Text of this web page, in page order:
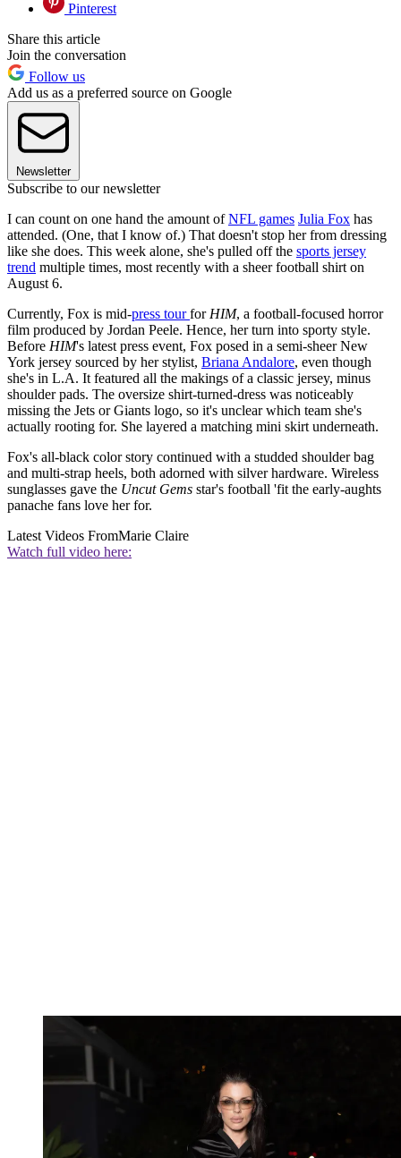
Pinterest
Share this article
Join the conversation
Follow us
Add us as a preferred source on Google
Newsletter
Subscribe to our newsletter
I can count on one hand the amount ofNFL games Julia Fox has
attended. (One, that I know of.) That doesn't stop her from dressing
like she does. This week alone, she's pulled off the sports jersey
trend multiple times, most recently with a sheer football shirt on
August 6.
Currently, Fox is mid-press tourfor HIM, a football-focused horror
film produced by Jordan Peele. Hence, her turn into sporty style.
Before HIM's latest press event, Fox posed in a semi-sheer New
York jersey sourced by her stylist, Briana Andalore, even though
she's in L.A. It featured all the makings of a classic jersey, minus
shoulder pads. The oversize shirt-turned-dress was noticeably
missing the Jets or Giants logo, so it's unclear which team she's
actually rooting for. She layered a matching mini skirt underneath.
Fox's all-black color story continued with a studded shoulder bag
and multi-strap heels, both adorned with silver hardware. Wireless
sunglasses gave the Uncut Gems star's football 'fit the early-aughts
panache fans love her for.
Latest Videos FromMarie Claire
Watch full video here: